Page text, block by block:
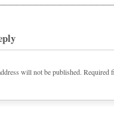
will not be published. Required